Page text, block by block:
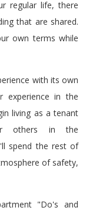
regular life, there
that are shared.
own terms while
with its own
experience in the
living as a tenant
others in the
spend the rest of
of safety,
"Do's and